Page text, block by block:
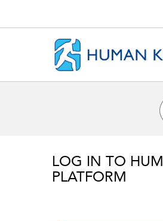
LOG IN TO
PLATFORM